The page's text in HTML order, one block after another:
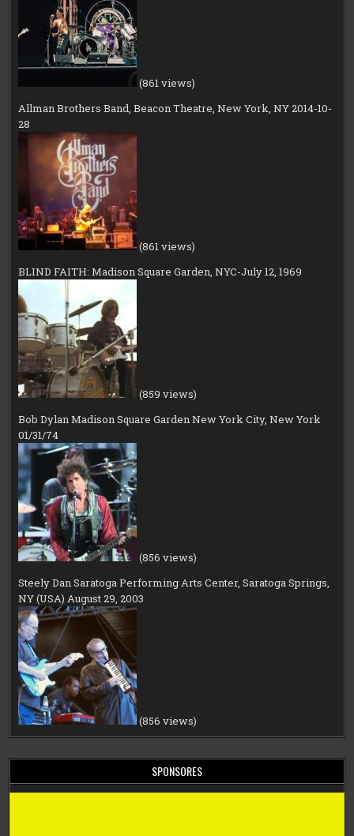
(861 views)
Allman Brothers Band, Beacon Theatre, New York, NY 2014-10-
28
(861 views)
BLIND FAITH: Madison Square Garden, NYC-July 12, 1969
(859 views)
Bob Dylan Madison Square Garden New York City, New York
01/31/74
(856 views)
Steely Dan Saratoga Performing Arts Center, Saratoga Springs,
NY (USA) August 29, 2003
(856 views)
SPONSORES